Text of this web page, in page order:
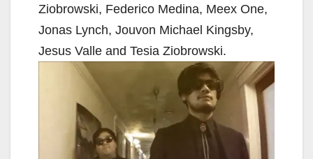
Ziobrowski, Federico Medina, Meex One,
Jonas Lynch, Jouvon Michael Kingsby,
Jesus Valle and Tesia Ziobrowski.